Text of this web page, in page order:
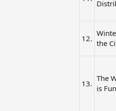
12. the
13.
The
is Fun